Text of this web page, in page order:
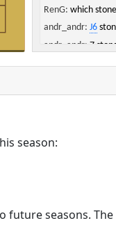
RenG: which
andr_andr: J6
andr_andr: 7
points
RenG:
season:
seasons. The